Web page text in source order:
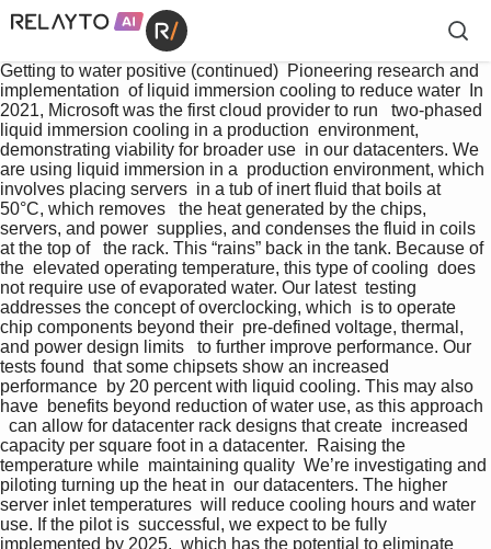
Getting to water positive (continued)  Pioneering research and
implementation  of liquid immersion cooling to reduce water  In
2021, Microsoft was the first cloud provider to run   two-phased
liquid immersion cooling in a production  environment,
demonstrating viability for broader use  in our datacenters. We
are using liquid immersion in a  production environment, which
involves placing servers  in a tub of inert fluid that boils at
50°C, which removes   the heat generated by the chips,
servers, and power  supplies, and condenses the fluid in coils
at the top of   the rack. This “rains” back in the tank. Because of
the  elevated operating temperature, this type of cooling  does
not require use of evaporated water. Our latest  testing
addresses the concept of overclocking, which  is to operate
chip components beyond their  pre-defined voltage, thermal,
and power design limits   to further improve performance. Our
tests found  that some chipsets show an increased
performance  by 20 percent with liquid cooling. This may also
have  benefits beyond reduction of water use, as this approach
  can allow for datacenter rack designs that create  increased
capacity per square foot in a datacenter.  Raising the
temperature while  maintaining quality  We’re investigating and
piloting turning up the heat in  our datacenters. The higher
server inlet temperatures  will reduce cooling hours and water
use. If the pilot is  successful, we expect to be fully
implemented by 2025,  which has the potential to eliminate